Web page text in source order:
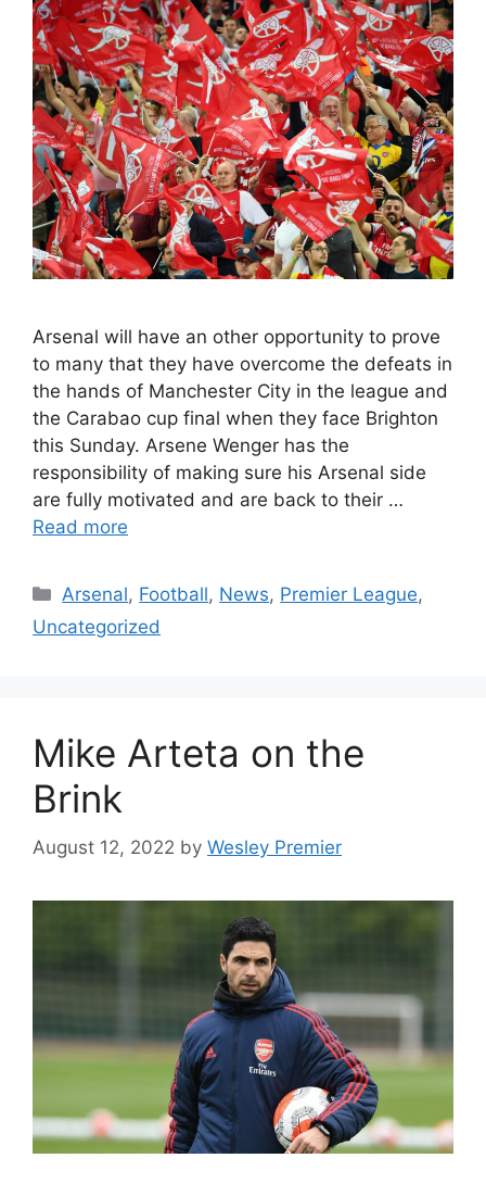
Arsenal will have an other opportunity to prove
to many that they have overcome the defeats in
the hands of Manchester City in the league and
the Carabao cup final when they face Brighton
this Sunday. Arsene Wenger has the
responsibility of making sure his Arsenal side
are fully motivated and are back to their …
Read more
Categories
Arsenal, Football, News, Premier League,
Uncategorized
Mike Arteta on the
Brink
August 12, 2022 by Wesley Premier